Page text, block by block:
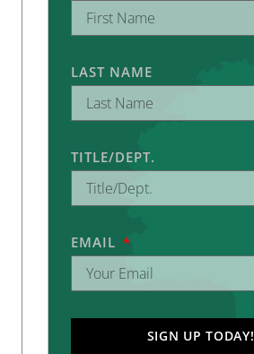
LAST NAME
TITLE/DEPT.
EMAIL
SIGN UP TODAY!